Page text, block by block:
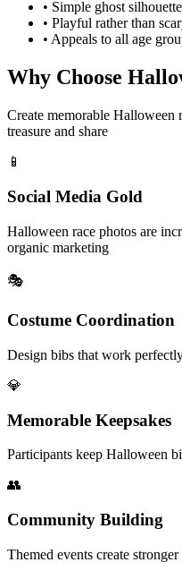
• Simple ghost
• Playful rather than
• Appeals to all age
Why Choose
Create memorable Halloween
treasure and share
📱
Social Media Gold
Halloween race photos are
organic marketing
🎭
Costume Coordination
Design bibs that work
💎
Memorable Keepsakes
Participants keep Halloween
👥
Community Building
Themed events create